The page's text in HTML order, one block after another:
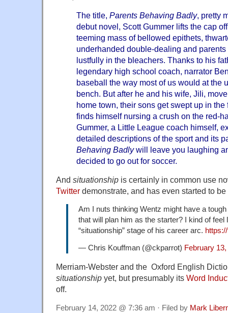
The title, Parents Behaving Badly, pretty
debut novel, Scott Gummer lifts the cap
teeming mass of bellowed epithets,
underhanded double-dealing and
lustfully in the bleachers. Thanks to his
legendary high school coach, narrator
baseball the way most of us would at the
bench. But after he and his wife, Jili,
home town, their sons get swept up in
finds himself nursing a crush on the red-
Gummer, a Little League coach himself,
detailed descriptions of the sport and its
Behaving Badlywill leave you laughing
decided to go out for soccer.
And situationship is certainly in common use
Twitter demonstrate, and has even started to
Am I nuts thinking Wentz might have a
that will plan him as the starter? I kind of feel
“situationship” stage of his career arc.
— Chris Kouffman (@ckparrot) February
Merriam-Webster and the Oxford English
situationship yet, but presumably its Word
off.
February 14, 2022 @ 7:36 am · Filed by Mark